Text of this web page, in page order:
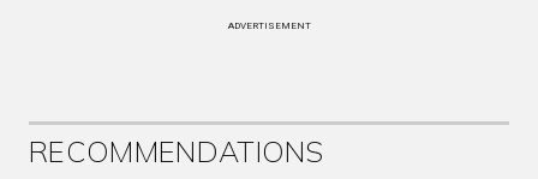
ADVERTISEMENT
RECOMMENDATIONS